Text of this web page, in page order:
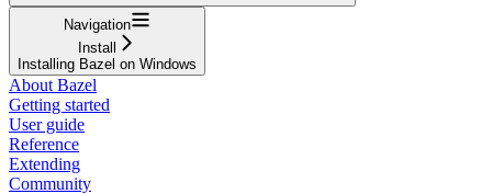
Navigation
Install
Installing Bazel on Windows
About Bazel
Getting started
User guide
Reference
Extending
Community